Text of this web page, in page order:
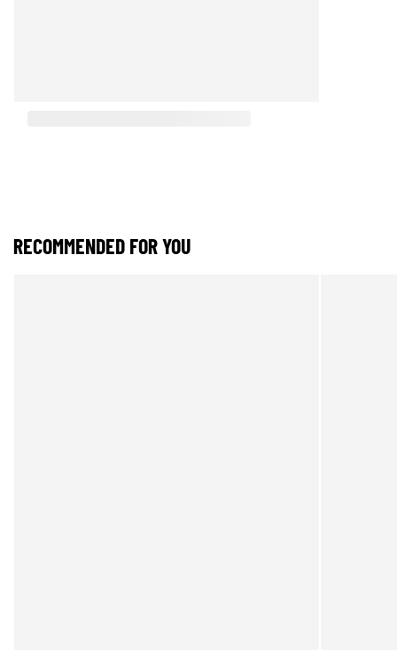
RECOMMENDED FOR YOU